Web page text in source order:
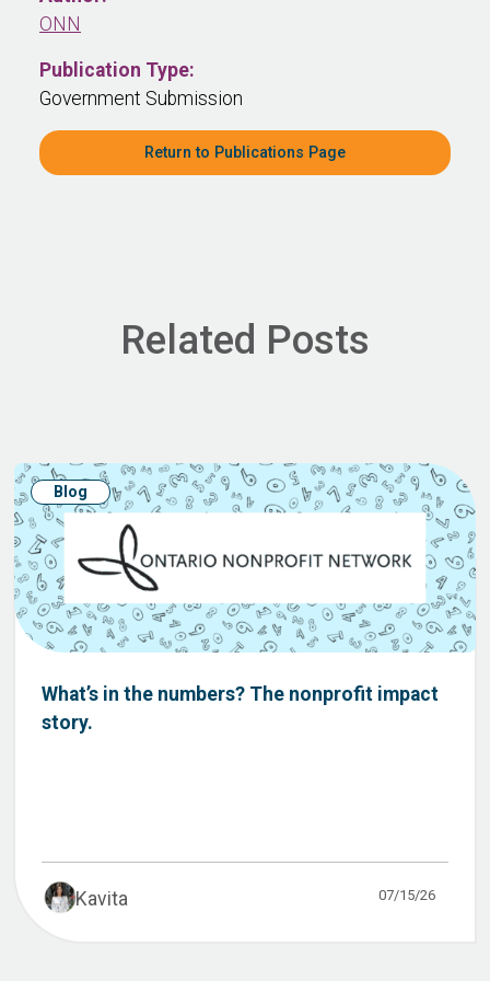
ONN
Publication Type:
Government Submission
Return to Publications Page
Related Posts
Blog
What’s in the numbers? The nonprofit impact
story.
Kavita 07/15/26